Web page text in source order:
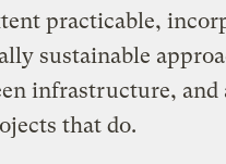
practicable,
sustainable
infrastructure, and
that do.